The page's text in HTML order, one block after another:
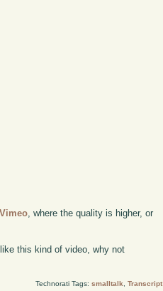
Vimeo , where the quality is higher, or
like this kind of video, why not
Technorati Tags: smalltalk, Transcript